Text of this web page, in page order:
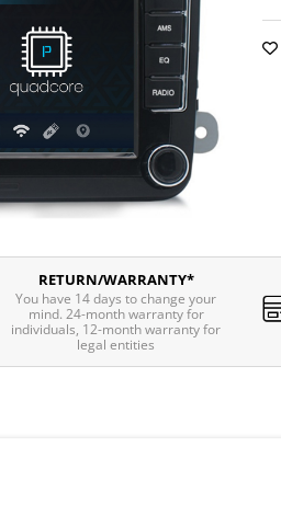
RETURN/WARRANTY*
You have 14 days to change your
mind. 24-month warranty for
individuals, 12-month warranty for
legal entities